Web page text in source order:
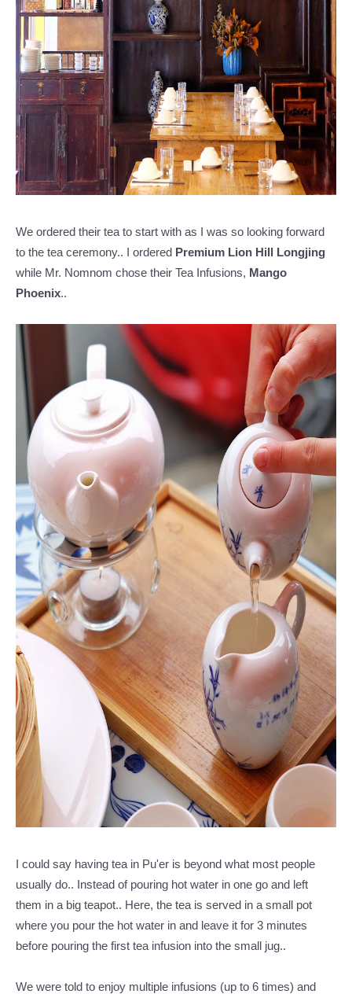
We ordered their tea to start with as I was so looking forward
to the tea ceremony.. I ordered Premium Lion Hill Longjing
while Mr. Nomnom chose their Tea Infusions, Mango
Phoenix..
I could say having tea in Pu'er is beyond what most people
usually do.. Instead of pouring hot water in one go and left
them in a big teapot.. Here, the tea is served in a small pot
where you pour the hot water in and leave it for 3 minutes
before pouring the first tea infusion into the small jug..
We were told to enjoy multiple infusions (up to 6 times) and